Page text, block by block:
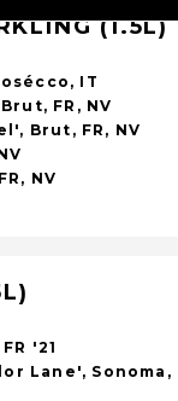
(1.5L)
IT
FR, NV
Brut, FR, NV
NV
'21
Lane', Sonoma,